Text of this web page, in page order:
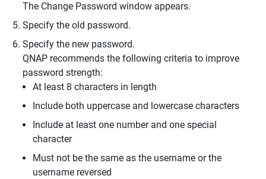
The Change Password window appears.
Specify the old password.
Specify the new password.
QNAP recommends the following criteria to improve
password strength:
At least 8 characters in length
Include both uppercase and lowercase characters
Include at least one number and one special
character
Must not be the same as the username or the
username reversed